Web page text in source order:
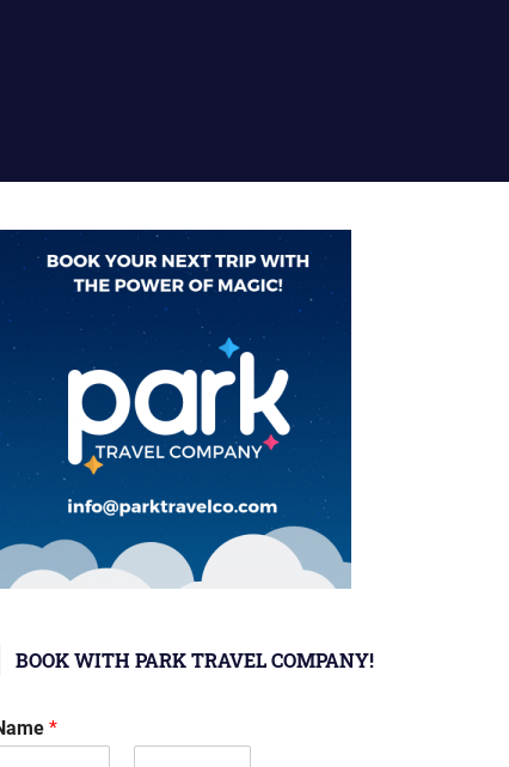
BOOK WITH PARK TRAVEL COMPANY!
*